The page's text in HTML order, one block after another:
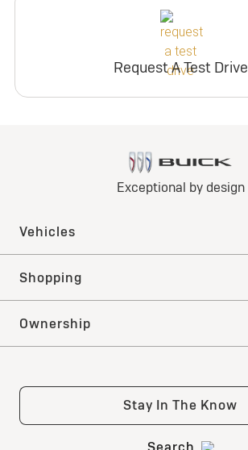
Request A Test Drive